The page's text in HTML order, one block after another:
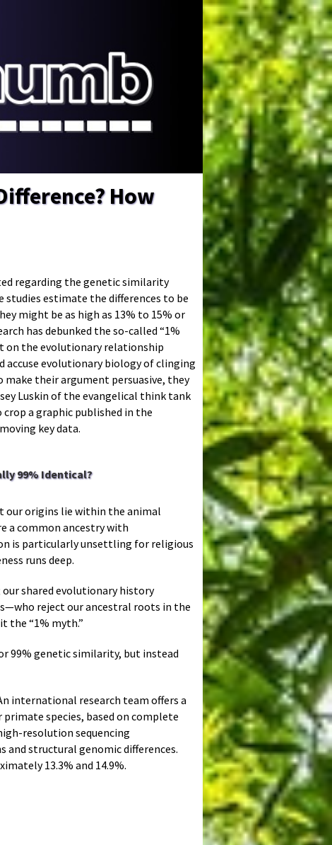
How
regarding the genetic similarity
studies estimate the differences to be
might be as high as 13% to 15% or
has debunked the so-called “1%
on the evolutionary relationship
accuse evolutionary biology of clinging
make their argument persuasive, they
Luskin of the evangelical think tank
a graphic published in the
key data.
99% Identical?
our origins lie within the animal
a common ancestry with
is particularly unsettling for religious
runs deep.
shared evolutionary history
reject our ancestral roots in the
the “1% myth.”
99% genetic similarity, but instead
international research team offers a
species, based on complete
resolution sequencing
structural genomic differences.
13.3% and 14.9%.